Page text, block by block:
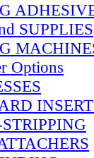
SUPPLIES
Options